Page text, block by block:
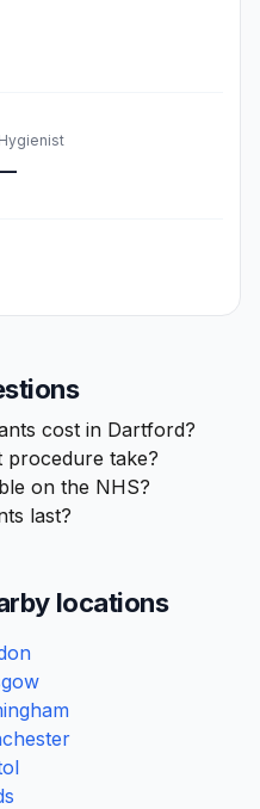
Hygienist
cost in Dartford?
procedure take?
on the NHS?
last?
locations